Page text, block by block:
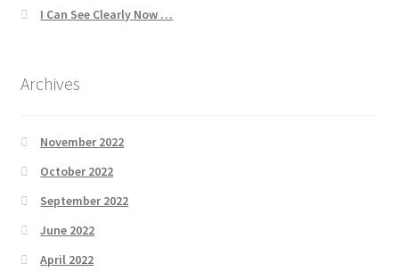
I Can See Clearly Now …
Archives
November 2022
October 2022
September 2022
June 2022
April 2022